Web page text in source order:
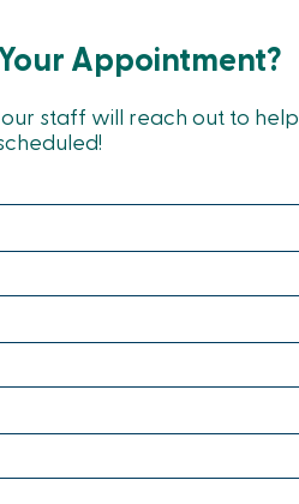
Appointment?
staff will reach out to help